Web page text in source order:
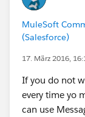
MuleSoft
(Salesforce)
17. März 2016,
If you do not
every time yo
can use